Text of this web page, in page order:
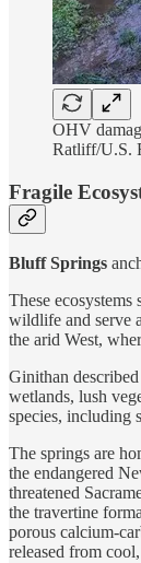
OHV
Ratliff/U.S.
Fragile
Bluff Springs
These
wildlife and serve
the arid West,
Ginithan
wetlands, lush
species, including
The springs are
the endangered
threatened
the travertine
porous calcium-
released from